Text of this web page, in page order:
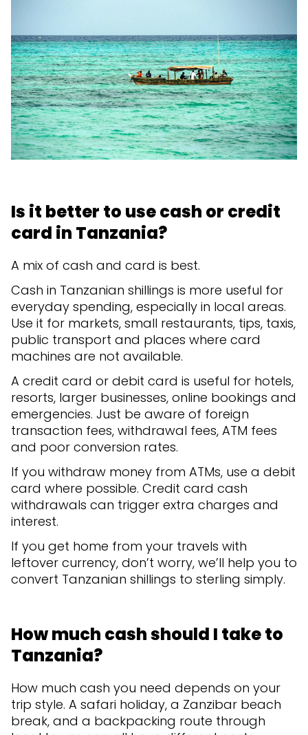
Is it better to use cash or credit
card in Tanzania?
A mix of cash and card is best.
Cash in Tanzanian shillings is more useful for
everyday spending, especially in local areas.
Use it for markets, small restaurants, tips, taxis,
public transport and places where card
machines are not available.
A credit card or debit card is useful for hotels,
resorts, larger businesses, online bookings and
emergencies. Just be aware of foreign
transaction fees, withdrawal fees, ATM fees
and poor conversion rates.
If you withdraw money from ATMs, use a debit
card where possible. Credit card cash
withdrawals can trigger extra charges and
interest.
If you get home from your travels with
leftover currency, don’t worry, we’ll help you to
convert Tanzanian shillings to sterling simply.
How much cash should I take to
Tanzania?
How much cash you need depends on your
trip style. A safari holiday, a Zanzibar beach
break, and a backpacking route through